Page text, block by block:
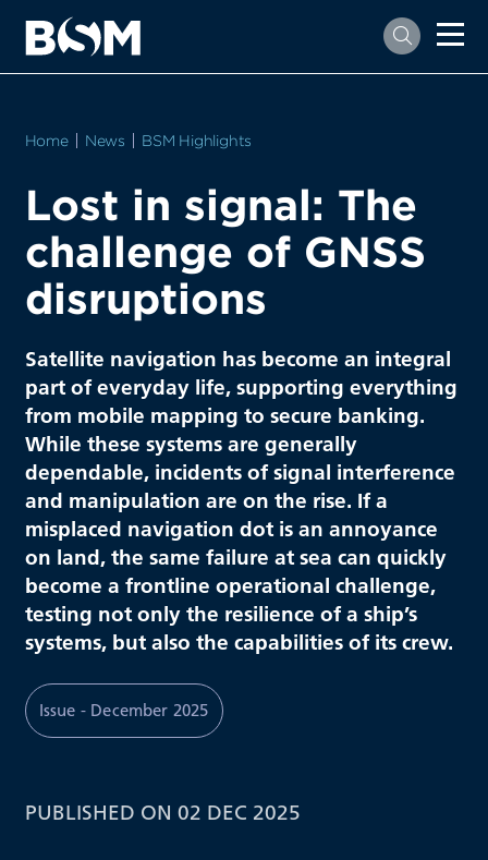
Home News BSM Highlights
Lost in signal: The
challenge of GNSS
disruptions
Satellite navigation has become an integral
part of everyday life, supporting everything
from mobile mapping to secure banking.
While these systems are generally
dependable, incidents of signal interference
and manipulation are on the rise. If a
misplaced navigation dot is an annoyance
on land, the same failure at sea can quickly
become a frontline operational challenge,
testing not only the resilience of a ship’s
systems, but also the capabilities of its crew.
Issue - December 2025
PUBLISHED ON 02 DEC 2025